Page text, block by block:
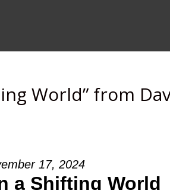
World” from
17, 2024
a Shifting World